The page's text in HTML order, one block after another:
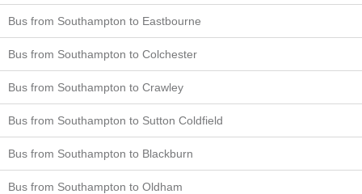
Bus from Southampton to Eastbourne
Bus from Southampton to Colchester
Bus from Southampton to Crawley
Bus from Southampton to Sutton Coldfield
Bus from Southampton to Blackburn
Bus from Southampton to Oldham